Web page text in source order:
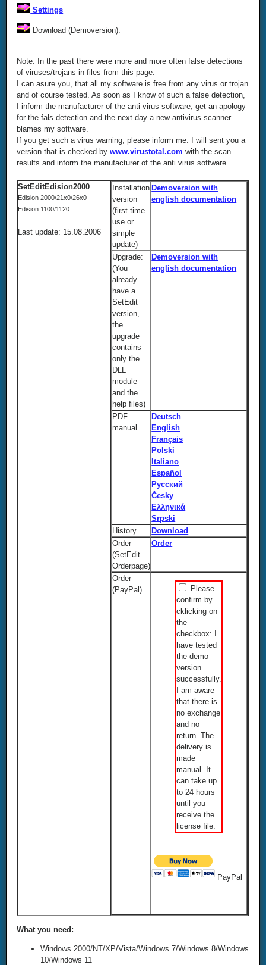
Settings
Download (Demoversion):
Note: In the past there were more and more often false detections
of viruses/trojans in files from this page.
I can asure you, that all my software is free from any virus or trojan
and of course tested. As soon as I know of such a false detection,
I inform the manufacturer of the anti virus software, get an apology
for the fals detection and the next day a new antivirus scanner
blames my software.
If you get such a virus warning, please inform me. I will sent you a
version that is checked bywww.virustotal.com with the scan
results and inform the manufacturer of the anti virus software.
SetEditEdision2000
Edision 2000/21x0/26x0
Edision 1100/1120
Last update: 15.08.2006
Installation
version
(first time
use or
simple
update)
Demoversion with
english documentation
Upgrade:
(You
already
have a
SetEdit
version,
the
upgrade
contains
only the
DLL
module
and the
help files)
Demoversion with
english documentation
PDF
manual
Deutsch
English
Français
Polski
Italiano
Español
Русский
Česky
Ελληνικά
Srpski
History
Download
Order
(SetEdit
Orderpage)
Order
Order
(PayPal)
Please
confirm by
cklicking on
the
checkbox: I
have tested
the demo
version
successfully.
I am aware
that there is
no exchange
and no
return. The
delivery is
made
manual. It
can take up
to 24 hours
until you
receive the
license file.
PayPal
What you need:
Windows 2000/NT/XP/Vista/Windows 7/Windows 8/Windows
10/Windows 11